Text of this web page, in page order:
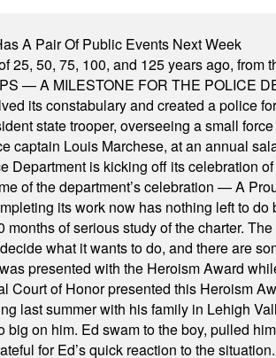
A Pair Of Public Events Next Week
25, 50, 75, 100, and 125 years ago, from
— A MILESTONE FOR THE POLICE
its constabulary and created a police
state trooper, overseeing a small
captain Louis Marchese, at an annual
Department is kicking off its celebration
of the department’s celebration — A
its work now has nothing left to
of serious study of the charter.
what it wants to do, and there are
presented with the Heroism Award
Court of Honor presented this Heroism
last summer with his family in Lehigh
on him. Ed swam to the boy, pulled
for Ed’s quick reaction to the situation.